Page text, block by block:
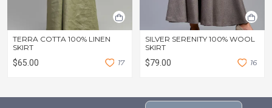
TERRA COTTA 100% LINEN
SKIRT
$65.00 17
SILVER SERENITY 100% WOOL
SKIRT
$79.00 16